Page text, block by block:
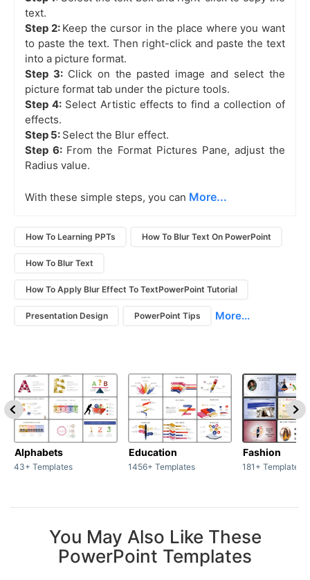
text.
Step 2: Keep the cursor in the place where you want
to paste the text. Then right-click and paste the text
into a picture format.
Step 3: Click on the pasted image and select the
picture format tab under the picture tools.
Step 4: Select Artistic effects to find a collection of
effects.
Step 5: Select the Blur effect.
Step 6: From the Format Pictures Pane, adjust the
Radius value.
With these simple steps, you can More...
How To Learning PPTs How To Blur Text On PowerPoint
How To Blur Text
How To Apply Blur Effect To TextPowerPoint Tutorial
Presentation Design PowerPoint Tips More...
Alphabets
43+ Templates
Education
1456+ Templates
Fashion
181+ Templates
You May Also Like These
PowerPoint Templates